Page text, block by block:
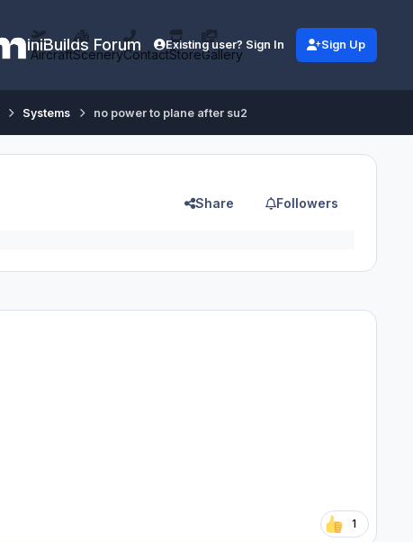
iniBuilds Forum
AircraftSceneryContactStoreGallery
Existing user? Sign In Sign Up
Systems no power to plane after su2
Share Followers
1